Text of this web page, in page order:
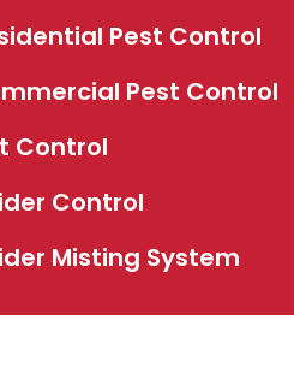
Pest Control
Pest Control
Control
Control
Misting System